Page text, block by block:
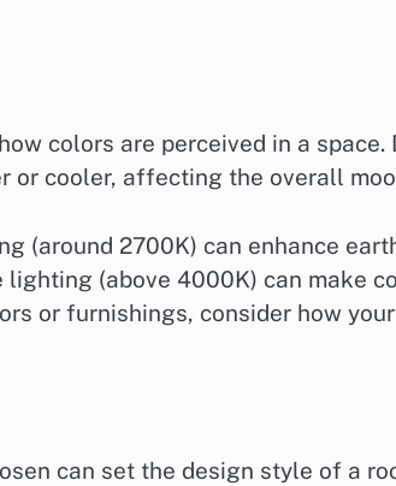
colors are perceived in a
or cooler, affecting the overall
(around 2700K) can enhance
(above 4000K) can make
or furnishings, consider how
can set the design style of a